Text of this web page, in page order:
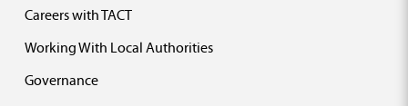
Careers with TACT
Working With Local Authorities
Governance